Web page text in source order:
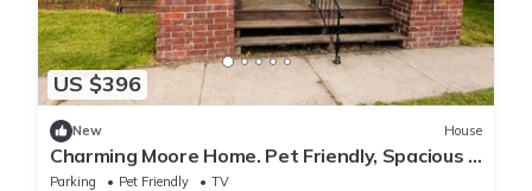
US $396
New House
Charming Moore Home. Pet Friendly, Spacious &
Comfortable for Families
Parking Pet Friendly
TV